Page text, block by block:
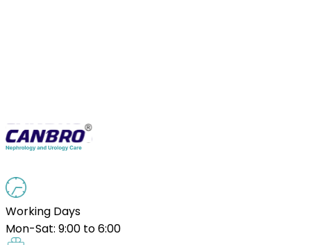
Working Days
Mon-Sat: 9:00 to 6:00